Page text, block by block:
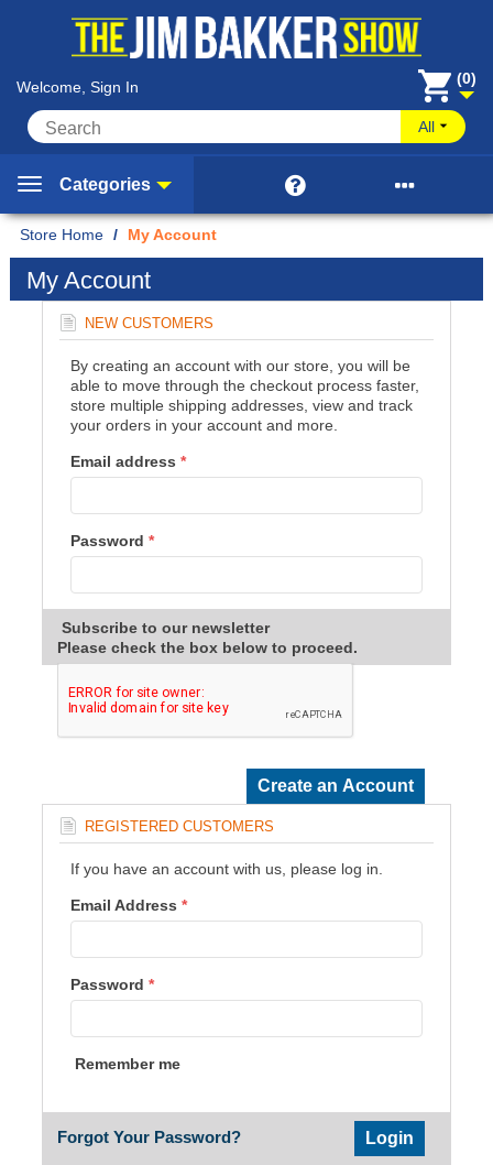
Welcome, Sign In (0)
All
Categories  
Home / My Account
My Account
NEW CUSTOMERS
By creating an account with our store, you will be
able to move through the checkout process faster,
store multiple shipping addresses, view and track
your orders in your account and more.
Email address *
Password *
Subscribe to our newsletter
Please check the box below to proceed.
REGISTERED CUSTOMERS
If you have an account with us, please log in.
Email Address *
Password *
Remember me
Forgot Your Password?